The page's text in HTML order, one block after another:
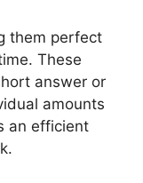
them perfect
These
answer or
amounts
an efficient